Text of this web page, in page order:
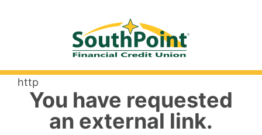
http
You have requested
an external link.